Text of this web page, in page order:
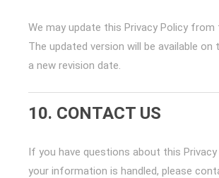
We may update this Privacy Policy
The updated version will be available on
a new revision date.
10. CONTACT US
If you have questions about this
your information is handled, please